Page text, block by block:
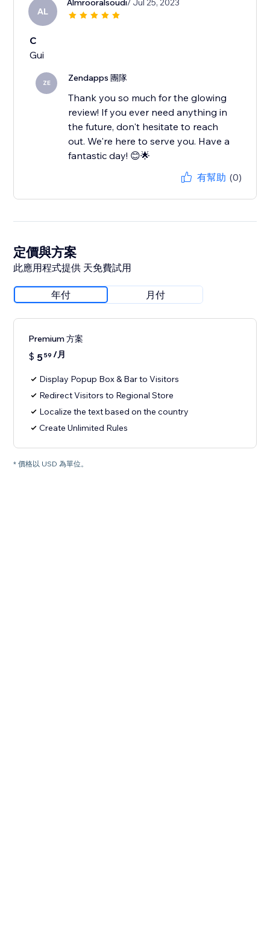
AL
Almrooralsoudi/ Jul 25, 2023
C
Gui
ZE Zendapps 團隊
Thank you so much for the glowing
review! If you ever need anything in
the future, don't hesitate to reach
out. We're here to serve you. Have a
fantastic day! 😊🌟
有幫助 (0)
定價與方案
此應用程式提供 天免費試用
年付 月付
Premium 方案
$ 559 /月
Display Popup Box & Bar to Visitors
Redirect Visitors to Regional Store
Localize the text based on the country
Create Unlimited Rules
* 價格以 USD 為單位。